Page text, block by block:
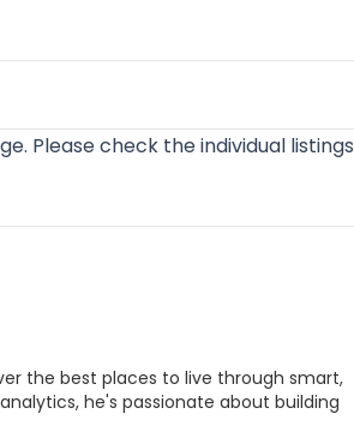
Please check the individual listings
the best places to live through smart,
he's passionate about building